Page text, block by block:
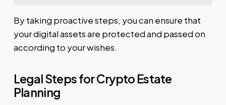
By taking proactive steps, you can ensure that
your digital assets are protected and passed on
according to your wishes.
Legal Steps for Crypto Estate
Planning